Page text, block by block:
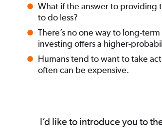
What if the answer to providing
to do less?
There’s no one way to long-
investing offers a higher-
Humans tend to want to take
often can be expensive.
I’d like to introduce you to